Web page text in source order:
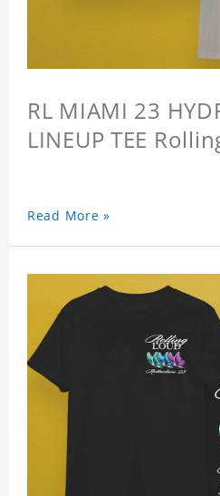
RL MIAMI 23
LINEUP TEE
Read More »